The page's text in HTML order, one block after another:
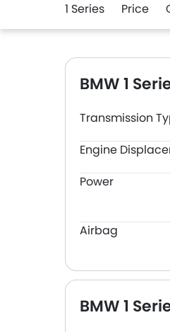
1 Series Price
BMW 1
Transmission
Engine
Power
Airbag
BMW 1